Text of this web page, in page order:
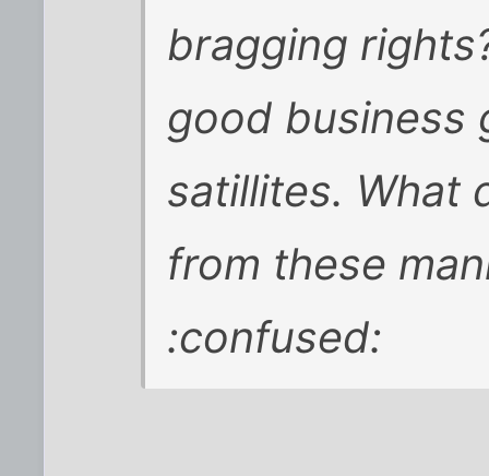
bragging
good business
satillites. What
from these
:confused: